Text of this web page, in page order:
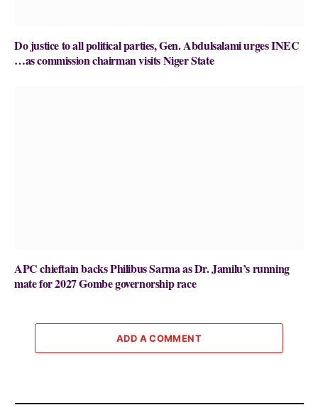
Do justice to all political parties, Gen. Abdulsalami urges INEC
…as commission chairman visits Niger State
APC chieftain backs Philibus Sarma as Dr. Jamilu’s running
mate for 2027 Gombe governorship race
ADD A COMMENT